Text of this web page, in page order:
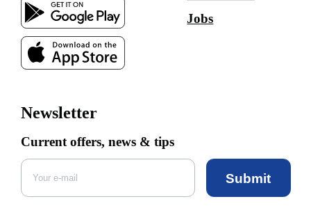
Jobs
Newsletter
Current offers, news & tips
Submit